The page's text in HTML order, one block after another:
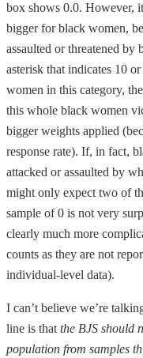
box shows 0.0. However,
bigger for black women,
assaulted or threatened by
asterisk that indicates 10
women in this category,
this whole black women
bigger weights applied
response rate). If, in fact,
attacked or assaulted by
might only expect two of
sample of 0 is not very
clearly much more
counts as they are not
individual-level data).
I can’t believe we’re
line is that the BJS should
population from samples